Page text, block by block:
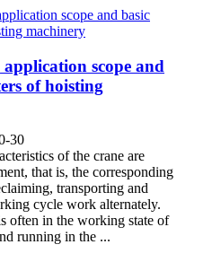
scope and
of hoisting
30
of the crane are
that is, the corresponding
transporting and
cycle work alternately.
often in the working state of
running in the ...